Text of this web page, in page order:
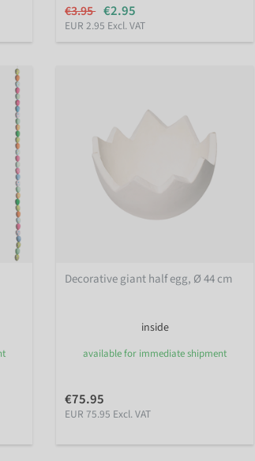
€3.95 €2.95
EUR 2.95 Excl. VAT
Decorative giant half egg, Ø 44 cm
inside
available for immediate shipment
€75.95
EUR 75.95 Excl. VAT